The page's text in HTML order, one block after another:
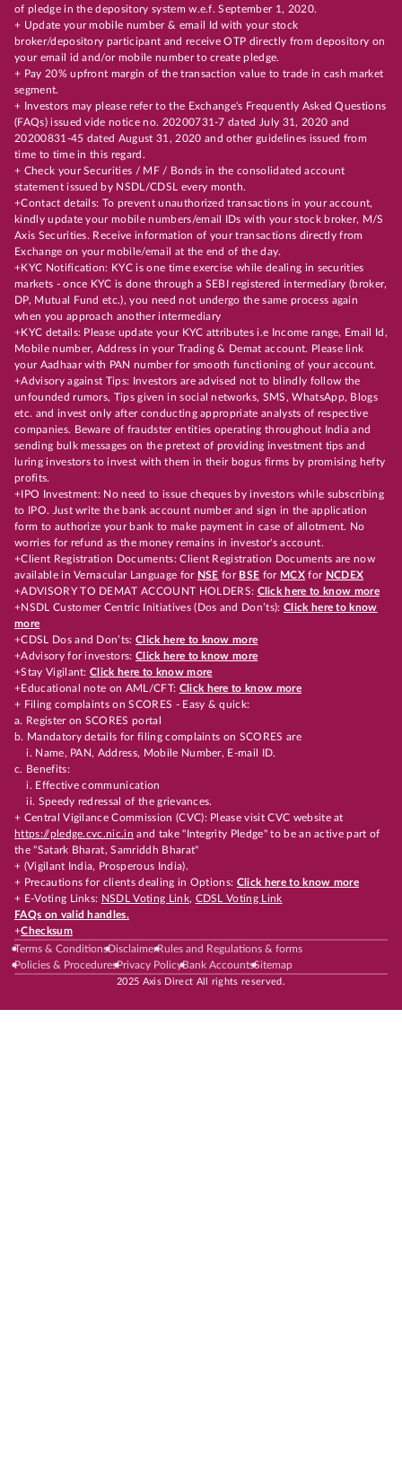
of pledge in the depository system w.e.f. September 1, 2020.
+ Update your mobile number & email Id with your stock
broker/depository participant and receive OTP directly from depository on
your email id and/or mobile number to create pledge.
+ Pay 20% upfront margin of the transaction value to trade in cash market
segment.
+ Investors may please refer to the Exchange's Frequently Asked Questions
(FAQs) issued vide notice no. 20200731-7 dated July 31, 2020 and
20200831-45 dated August 31, 2020 and other guidelines issued from
time to time in this regard.
+ Check your Securities / MF / Bonds in the consolidated account
statement issued by NSDL/CDSL every month.
+Contact details: To prevent unauthorized transactions in your account,
kindly update your mobile numbers/email IDs with your stock broker, M/S
Axis Securities. Receive information of your transactions directly from
Exchange on your mobile/email at the end of the day.
+KYC Notification: KYC is one time exercise while dealing in securities
markets - once KYC is done through a SEBI registered intermediary (broker,
DP, Mutual Fund etc.), you need not undergo the same process again
when you approach another intermediary
+KYC details: Please update your KYC attributes i.e Income range, Email Id,
Mobile number, Address in your Trading & Demat account. Please link
your Aadhaar with PAN number for smooth functioning of your account.
+Advisory against Tips: Investors are advised not to blindly follow the
unfounded rumors, Tips given in social networks, SMS, WhatsApp, Blogs
etc. and invest only after conducting appropriate analysts of respective
companies. Beware of fraudster entities operating throughout India and
sending bulk messages on the pretext of providing investment tips and
luring investors to invest with them in their bogus firms by promising hefty
profits.
+IPO Investment: No need to issue cheques by investors while subscribing
to IPO. Just write the bank account number and sign in the application
form to authorize your bank to make payment in case of allotment. No
worries for refund as the money remains in investor's account.
+Client Registration Documents: Client Registration Documents are now
available in Vernacular Language for NSE for BSE for MCX for NCDEX
+ADVISORY TO DEMAT ACCOUNT HOLDERS: Click here to know more
+NSDL Customer Centric Initiatives (Dos and Don’ts): Click here to know
more
+CDSL Dos and Don’ts:Click here to know more
+Advisory for investors: Click here to know more
+Stay Vigilant:Click here to know more
+Educational note on AML/CFT: Click here to know more
+ Filing complaints on SCORES - Easy & quick:
a. Register on SCORES portal
b. Mandatory details for filing complaints on SCORES are
i. Name, PAN, Address, Mobile Number, E-mail ID.
c. Benefits:
i. Effective communication
ii. Speedy redressal of the grievances.
+ Central Vigilance Commission (CVC): Please visit CVC website at
https://pledge.cvc.nic.in and take "Integrity Pledge" to be an active part of
the "Satark Bharat, Samriddh Bharat"
+ (Vigilant India, Prosperous India).
+ Precautions for clients dealing in Options: Click here to know more
+ E-Voting Links: NSDL Voting Link, CDSL Voting Link
FAQs on valid handles.
+Checksum
Terms & ConditionsDisclaimerRules and Regulations & forms
Policies & ProceduresPrivacy PolicyBank AccountsSitemap
2025 Axis Direct All rights reserved.